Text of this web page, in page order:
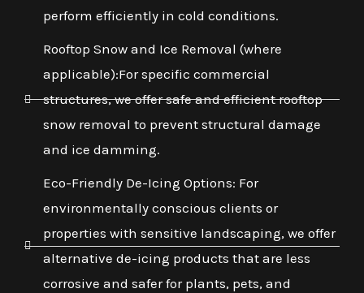
perform efficiently in cold conditions.
Rooftop Snow and Ice Removal (where
applicable):For specific commercial
structures, we offer safe and efficient rooftop
snow removal to prevent structural damage
and ice damming.
Eco-Friendly De-Icing Options: For
environmentally conscious clients or
properties with sensitive landscaping, we offer
alternative de-icing products that are less
corrosive and safer for plants, pets, and